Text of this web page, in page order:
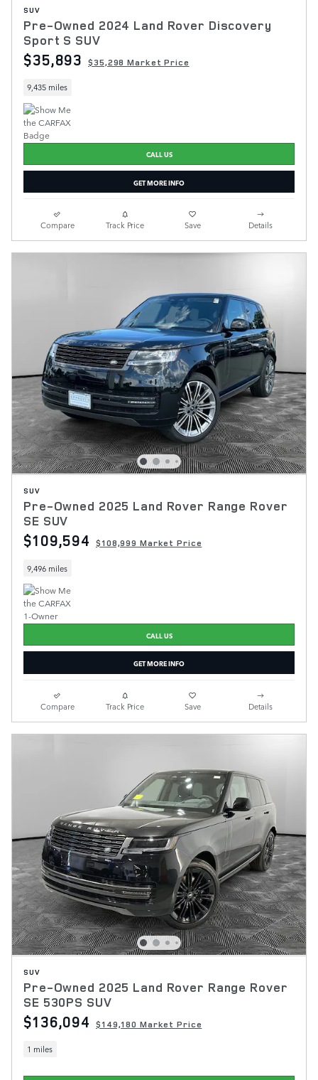
SUV
Pre-Owned 2024 Land Rover Discovery
Sport S SUV
$35,893 $35,298 Market Price
9,435 miles
CALL US
GET MORE INFO
Compare Track Price Save Details
SUV
Pre-Owned 2025 Land Rover Range Rover
SE SUV
$109,594 $108,999 Market Price
9,496 miles
CALL US
GET MORE INFO
Compare Track Price Save Details
SUV
Pre-Owned 2025 Land Rover Range Rover
SE 530PS SUV
$136,094 $149,180 Market Price
1 miles